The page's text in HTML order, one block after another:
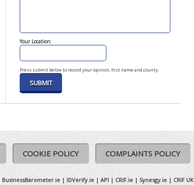
Your Location:
Press submit below to record your opinion, first name and county.
COOKIE POLICY COMPLAINTS POLICY
BusinessBarometer.ie | IDVerify.ie | API | CRIF.ie | Synesgy.ie | CRIF UK